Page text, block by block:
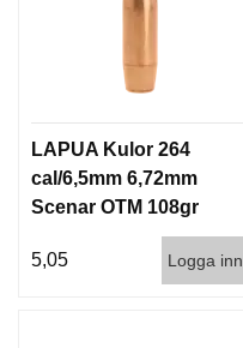
LAPUA Kulor 264
cal/6,5mm 6,72mm
Scenar OTM 108gr
5,05
Logga inn